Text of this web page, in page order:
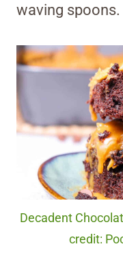
waving spoons.
Decadent
credit: